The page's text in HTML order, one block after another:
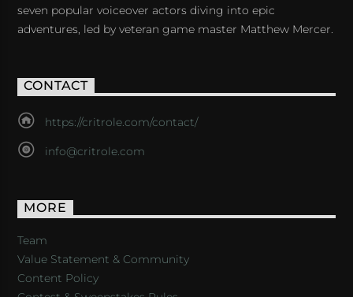
seven popular voiceover actors diving into epic
adventures, led by veteran game master Matthew Mercer.
CONTACT
https://critrole.com/contact/
info@critrole.com
MORE
Team
Value Statement & Community
Content Policy